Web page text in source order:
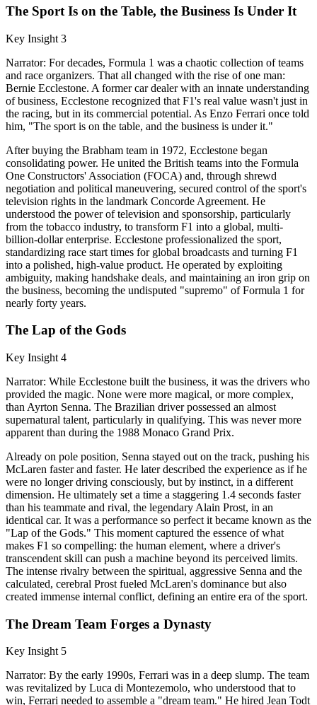
The Sport Is on the Table, the Business Is Under It
Key Insight 3
Narrator: For decades, Formula 1 was a chaotic collection of teams
and race organizers. That all changed with the rise of one man:
Bernie Ecclestone. A former car dealer with an innate understanding
of business, Ecclestone recognized that F1's real value wasn't just in
the racing, but in its commercial potential. As Enzo Ferrari once told
him, "The sport is on the table, and the business is under it."
After buying the Brabham team in 1972, Ecclestone began
consolidating power. He united the British teams into the Formula
One Constructors' Association (FOCA) and, through shrewd
negotiation and political maneuvering, secured control of the sport's
television rights in the landmark Concorde Agreement. He
understood the power of television and sponsorship, particularly
from the tobacco industry, to transform F1 into a global, multi-
billion-dollar enterprise. Ecclestone professionalized the sport,
standardizing race start times for global broadcasts and turning F1
into a polished, high-value product. He operated by exploiting
ambiguity, making handshake deals, and maintaining an iron grip on
the business, becoming the undisputed "supremo" of Formula 1 for
nearly forty years.
The Lap of the Gods
Key Insight 4
Narrator: While Ecclestone built the business, it was the drivers who
provided the magic. None were more magical, or more complex,
than Ayrton Senna. The Brazilian driver possessed an almost
supernatural talent, particularly in qualifying. This was never more
apparent than during the 1988 Monaco Grand Prix.
Already on pole position, Senna stayed out on the track, pushing his
McLaren faster and faster. He later described the experience as if he
were no longer driving consciously, but by instinct, in a different
dimension. He ultimately set a time a staggering 1.4 seconds faster
than his teammate and rival, the legendary Alain Prost, in an
identical car. It was a performance so perfect it became known as the
"Lap of the Gods." This moment captured the essence of what
makes F1 so compelling: the human element, where a driver's
transcendent skill can push a machine beyond its perceived limits.
The intense rivalry between the spiritual, aggressive Senna and the
calculated, cerebral Prost fueled McLaren's dominance but also
created immense internal conflict, defining an entire era of the sport.
The Dream Team Forges a Dynasty
Key Insight 5
Narrator: By the early 1990s, Ferrari was in a deep slump. The team
was revitalized by Luca di Montezemolo, who understood that to
win, Ferrari needed to assemble a "dream team." He hired Jean Todt